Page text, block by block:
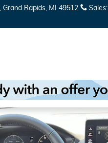
Grand Rapids, MI 49512 Sales: